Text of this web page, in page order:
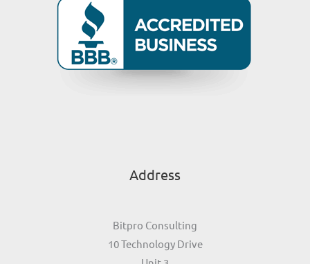
Address
Bitpro Consulting
10 Technology Drive